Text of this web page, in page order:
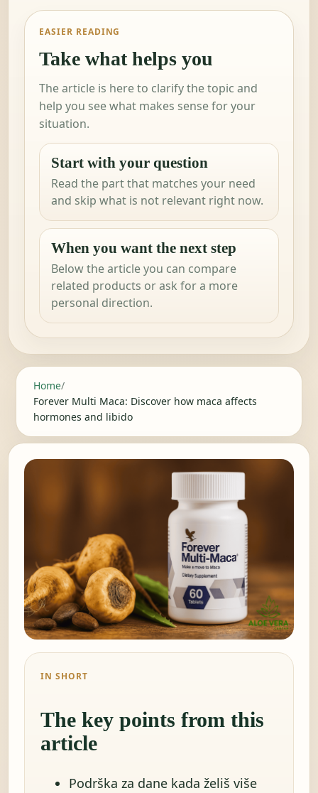
EASIER READING
Take what helps you
The article is here to clarify the topic and
help you see what makes sense for your
situation.
Start with your question
Read the part that matches your need
and skip what is not relevant right now.
When you want the next step
Below the article you can compare
related products or ask for a more
personal direction.
Home/
Forever Multi Maca: Discover how maca affects
hormones and libido
IN SHORT
The key points from this
article
Podrška za dane kada želiš više